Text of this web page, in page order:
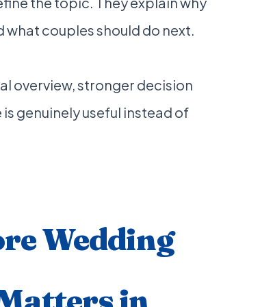
couples should do next.
overview, stronger decision
genuinely useful instead of
Wedding